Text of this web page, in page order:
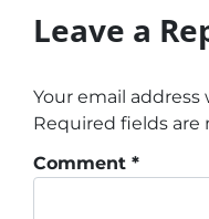
Leave a
Your email
Required fields are
Comment *